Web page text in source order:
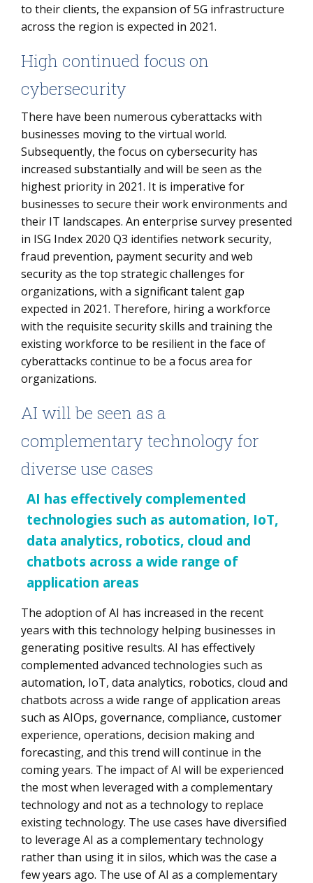
to their clients, the expansion of 5G infrastructure
across the region is expected in 2021.
High continued focus on
cybersecurity
There have been numerous cyberattacks with
businesses moving to the virtual world.
Subsequently, the focus on cybersecurity has
increased substantially and will be seen as the
highest priority in 2021. It is imperative for
businesses to secure their work environments and
their IT landscapes. An enterprise survey presented
in ISG Index 2020 Q3 identifies network security,
fraud prevention, payment security and web
security as the top strategic challenges for
organizations, with a significant talent gap
expected in 2021. Therefore, hiring a workforce
with the requisite security skills and training the
existing workforce to be resilient in the face of
cyberattacks continue to be a focus area for
organizations.
AI will be seen as a
complementary technology for
diverse use cases
AI has effectively complemented
technologies such as automation, IoT,
data analytics, robotics, cloud and
chatbots across a wide range of
application areas
The adoption of AI has increased in the recent
years with this technology helping businesses in
generating positive results. AI has effectively
complemented advanced technologies such as
automation, IoT, data analytics, robotics, cloud and
chatbots across a wide range of application areas
such as AIOps, governance, compliance, customer
experience, operations, decision making and
forecasting, and this trend will continue in the
coming years. The impact of AI will be experienced
the most when leveraged with a complementary
technology and not as a technology to replace
existing technology. The use cases have diversified
to leverage AI as a complementary technology
rather than using it in silos, which was the case a
few years ago. The use of AI as a complementary